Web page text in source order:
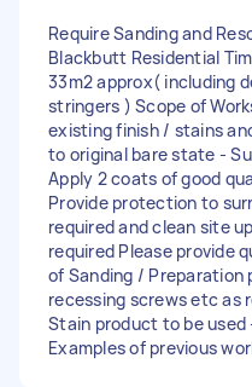
Require Sanding and
Blackbutt Residential
33m2 approx( including
stringers ) Scope of
existing finish / stains
to original bare state -
Apply 2 coats of good
Provide protection to
required and clean site
required Please provide
of Sanding / Preparation
recessing screws etc as
Stain product to be
Examples of previous